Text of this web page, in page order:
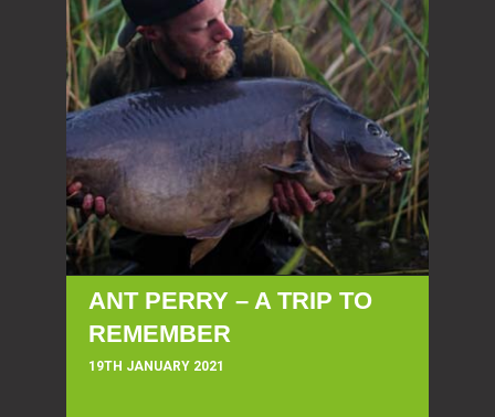
ANT PERRY – A TRIP TO
REMEMBER
19TH JANUARY 2021